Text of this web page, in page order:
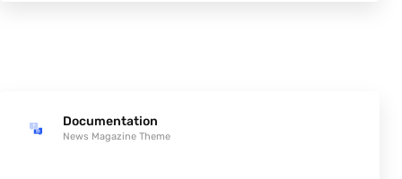
Documentation
News Magazine Theme